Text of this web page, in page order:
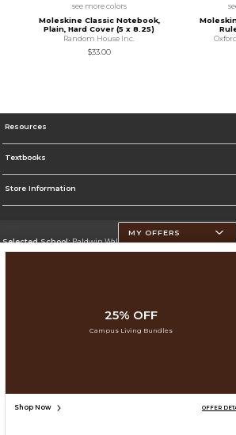
see more colors
Moleskine Classic Notebook,
Plain, Hard Cover (5 x 8.25)
Random House Inc.
$33.00
Resources
Textbooks
Store Information
Selected School:Baldwin Wallace University
SIGN UP FOR EMAIL
MY OFFERS
25% OFF
Campus Living Bundles
Shop Now OFFER